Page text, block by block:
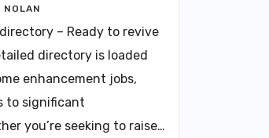
NOLAN
– Ready to revive
directory is loaded
enhancement jobs,
to significant
you’re seeking to raise…